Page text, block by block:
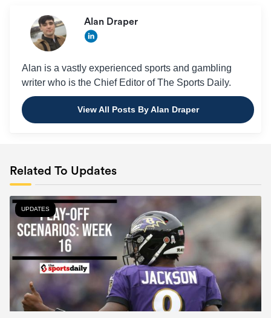
Alan Draper
Alan is a vastly experienced sports and gambling
writer who is the Chief Editor of The Sports Daily.
View All Posts By Alan Draper
Related To Updates
UPDATES